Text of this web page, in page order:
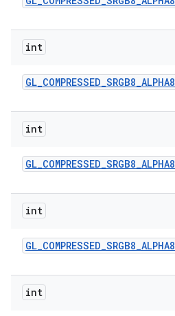
int
GL_COMPRESSED_SRGB8_ALPHA8
int
GL_COMPRESSED_SRGB8_ALPHA8
int
GL_COMPRESSED_SRGB8_ALPHA8
int